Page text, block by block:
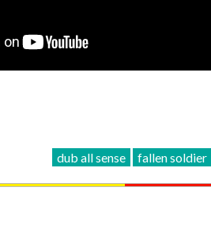
dub all sense fallen soldier